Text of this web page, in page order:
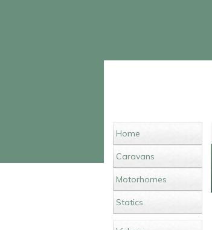
Home
Caravans
Motorhomes
Statics